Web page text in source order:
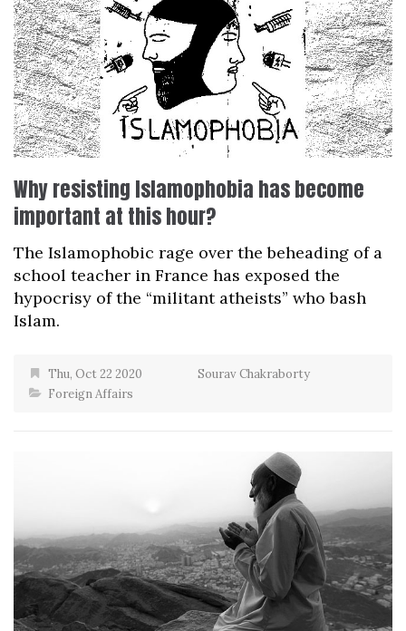
Why resisting Islamophobia has become
important at this hour?
The Islamophobic rage over the beheading of a
school teacher in France has exposed the
hypocrisy of the “militant atheists” who bash
Islam.
Thu, Oct 22 2020
Sourav Chakraborty
Foreign Affairs